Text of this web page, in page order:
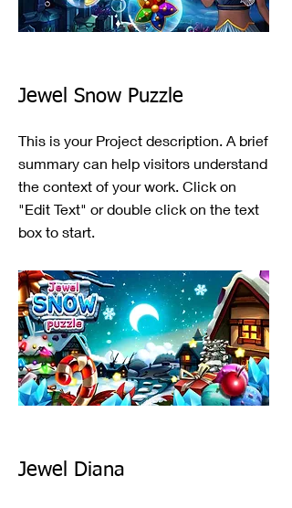
Jewel Snow Puzzle
This is your Project description. A brief
summary can help visitors understand
the context of your work. Click on
"Edit Text" or double click on the text
box to start.
Jewel Diana